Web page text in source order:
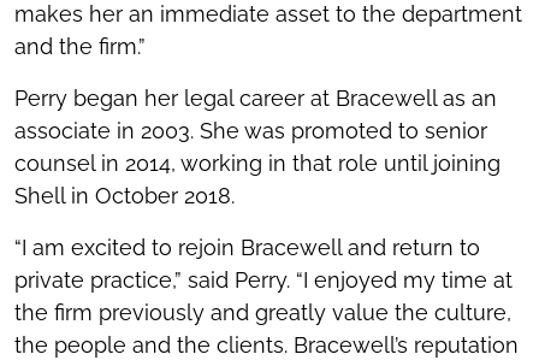
makes her an immediate asset to the department
and the firm.”
Perry began her legal career at Bracewell as an
associate in 2003. She was promoted to senior
counsel in 2014, working in that role until joining
Shell in October 2018.
“I am excited to rejoin Bracewell and return to
private practice,” said Perry. “I enjoyed my time at
the firm previously and greatly value the culture,
the people and the clients. Bracewell’s reputation